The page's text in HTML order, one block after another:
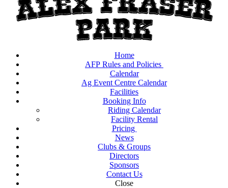
Home
AFP Rules and Policies
Calendar
Ag Event Centre Calendar
Facilities
Booking Info
Riding Calendar
Facility Rental
Pricing
News
Clubs & Groups
Directors
Sponsors
Contact Us
Close